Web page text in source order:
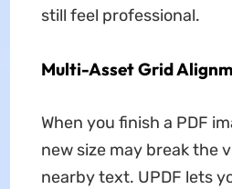
still feel professional.
Multi-Asset Grid
When you finish a PDF
new size may break the
nearby text. UPDF lets